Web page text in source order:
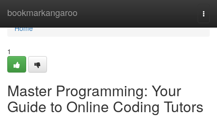
bookmarkangaroo
Home
Home
1
Master Programming: Your
Guide to Online Coding Tutors